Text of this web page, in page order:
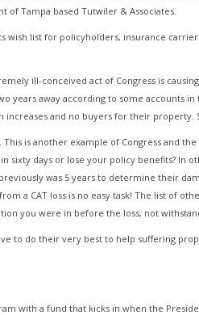
of Tampa based Tutwiler & Associates.
wish list for policyholders, insurance
ill-conceived act of Congress is
years away according to some accounts
and no buyers for their property.
is another example of Congress and
days or lose your policy benefits? In
was 5 years to determine their
a CAT loss is no easy task! The list of
you were in before the loss, not
to do their very best to help suffering
with a fund that kicks in when the